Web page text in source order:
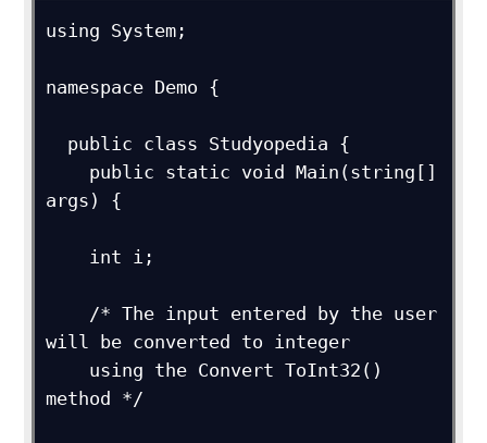
using System;
namespace Demo {
args) {
will be converted to integer
method */